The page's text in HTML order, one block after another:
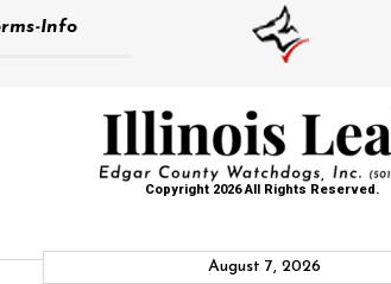
Info
Copyright 2026 All Rights Reserved.
August 7, 2026